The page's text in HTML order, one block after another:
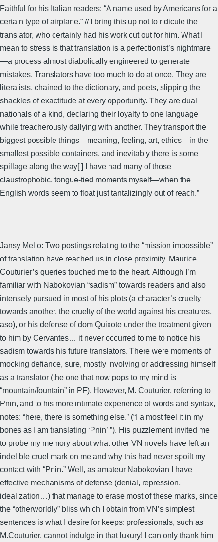
Faithful for his Italian readers: “A name used by Americans for a
certain type of airplane.” // I bring this up not to ridicule the
translator, who certainly had his work cut out for him. What I
mean to stress is that translation is a perfectionist’s nightmare
—a process almost diabolically engineered to generate
mistakes. Translators have too much to do at once. They are
literalists, chained to the dictionary, and poets, slipping the
shackles of exactitude at every opportunity. They are dual
nationals of a kind, declaring their loyalty to one language
while treacherously dallying with another. They transport the
biggest possible things—meaning, feeling, art, ethics—in the
smallest possible containers, and inevitably there is some
spillage along the way[ ] I have had many of those
claustrophobic, tongue-tied moments myself—when the
English words seem to float just tantalizingly out of reach.”
Jansy Mello: Two postings relating to the “mission impossible”
of translation have reached us in close proximity. Maurice
Couturier’s queries touched me to the heart. Although I’m
familiar with Nabokovian “sadism” towards readers and also
intensely pursued in most of his plots (a character’s cruelty
towards another, the cruelty of the world against his creatures,
aso), or his defense of dom Quixote under the treatment given
to him by Cervantes… it never occurred to me to notice his
sadism towards his future translators. There were moments of
mocking defiance, sure, mostly involving or addressing himself
as a translator (the one that now pops to my mind is
“mountain/fountain” in PF). However, M. Couturier, referring to
Pnin, and to his more intimate experience of words and syntax,
notes: “here, there is something else.” (“I almost feel it in my
bones as I am translating ‘Pnin’.”). His puzzlement invited me
to probe my memory about what other VN novels have left an
indelible cruel mark on me and why this had never spoilt my
contact with “Pnin.” Well, as amateur Nabokovian I have
effective mechanisms of defense (denial, repression,
idealization…) that manage to erase most of these marks, since
the “otherworldly” bliss which I obtain from VN’s simplest
sentences is what I desire for keeps: professionals, such as
M.Couturier, cannot indulge in that luxury! I can only thank him